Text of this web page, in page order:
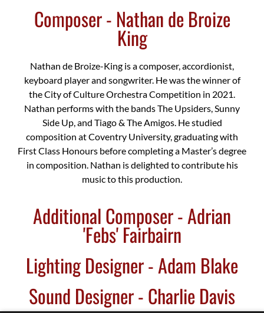
Composer - Nathan de Broize
King
Nathan de Broize-King is a composer, accordionist,
keyboard player and songwriter. He was the winner of
the City of Culture Orchestra Competition in 2021.
Nathan performs with the bands The Upsiders, Sunny
Side Up, and Tiago & The Amigos. He studied
composition at Coventry University, graduating with
First Class Honours before completing a Master’s degree
in composition. Nathan is delighted to contribute his
music to this production.
Additional Composer - Adrian
'Febs' Fairbairn
Lighting Designer - Adam Blake
Sound Designer - Charlie Davis